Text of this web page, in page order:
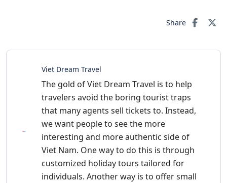
Share
Viet Dream Travel
The gold of Viet Dream Travel is to help
travelers avoid the boring tourist traps
that many agents sell tickets to. Instead,
we want people to see the more
interesting and more authentic side of
Viet Nam. One way to do this is through
customized holiday tours tailored for
individuals. Another way is to offer small